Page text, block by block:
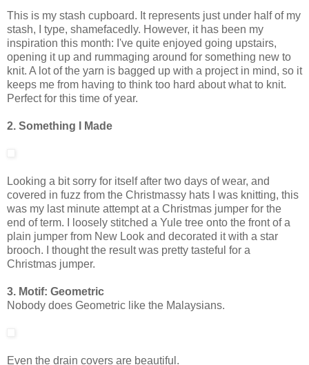
This is my stash cupboard. It represents just under half of my
stash, I type, shamefacedly. However, it has been my
inspiration this month: I've quite enjoyed going upstairs,
opening it up and rummaging around for something new to
knit. A lot of the yarn is bagged up with a project in mind, so it
keeps me from having to think too hard about what to knit.
Perfect for this time of year.
2. Something I Made
Looking a bit sorry for itself after two days of wear, and
covered in fuzz from the Christmassy hats I was knitting, this
was my last minute attempt at a Christmas jumper for the
end of term. I loosely stitched a Yule tree onto the front of a
plain jumper from New Look and decorated it with a star
brooch. I thought the result was pretty tasteful for a
Christmas jumper.
3. Motif: Geometric
Nobody does Geometric like the Malaysians.
Even the drain covers are beautiful.